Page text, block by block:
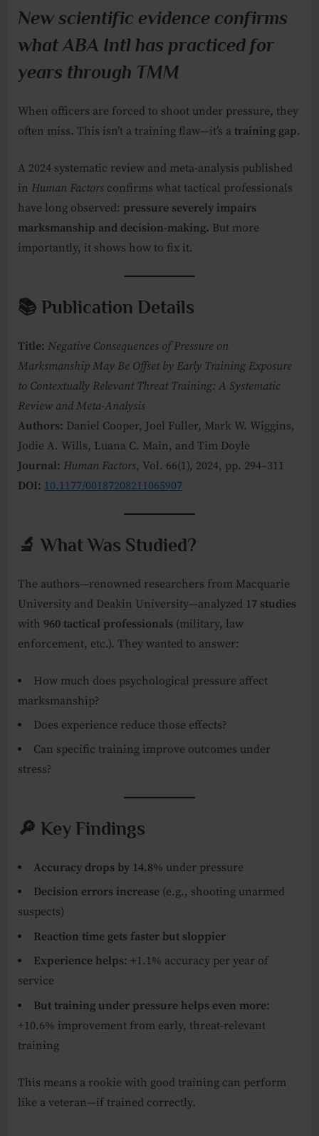
Accuracy:
Early
Save
Lives
New scientific evidence confirms
what ABA Intl has practiced for
years through TMM
When officers are forced to shoot under pressure, they
often miss. This isn’t a training flaw—it’s a training gap.
A 2024 systematic review and meta-analysis published
in Human Factors confirms what tactical professionals
have long observed: pressure severely impairs
marksmanship and decision-making. But more
importantly, it shows how to fix it.
📚 Publication Details
Title: Negative Consequences of Pressure on
Marksmanship May Be Offset by Early Training Exposure
to Contextually Relevant Threat Training: A Systematic
Review and Meta-Analysis
Authors: Daniel Cooper, Joel Fuller, Mark W. Wiggins,
Jodie A. Wills, Luana C. Main, and Tim Doyle
Journal: Human Factors, Vol. 66(1), 2024, pp. 294–311
DOI: 10.1177/00187208211065907
🔬 What Was Studied?
The authors—renowned researchers from Macquarie
University and Deakin University—analyzed 17 studies
with 960 tactical professionals (military, law
enforcement, etc.). They wanted to answer:
How much does psychological pressure affect
marksmanship?
Does experience reduce those effects?
Can specific training improve outcomes under
stress?
🔎 Key Findings
Accuracy drops by 14.8% under pressure
Decision errors increase (e.g., shooting unarmed
suspects)
Reaction time gets faster but sloppier
Experience helps: +1.1% accuracy per year of
service
But training under pressure helps even more:
+10.6% improvement from early, threat-relevant
training
This means a rookie with good training can perform
like a veteran—if trained correctly.